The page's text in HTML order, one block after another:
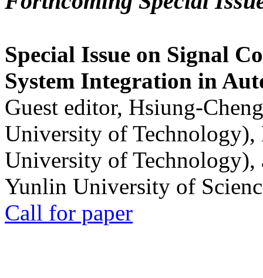
Special Issue on Signal
System Integration in
Guest editor, Hsiung-
University of
University of
Yunlin University of
Call for paper